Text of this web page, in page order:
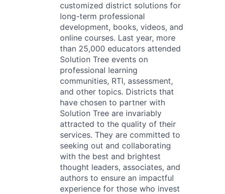
customized district solutions for
long-term professional
development, books, videos, and
online courses. Last year, more
than 25,000 educators attended
Solution Tree events on
professional learning
communities, RTI, assessment,
and other topics. Districts that
have chosen to partner with
Solution Tree are invariably
attracted to the quality of their
services. They are committed to
seeking out and collaborating
with the best and brightest
thought leaders, associates, and
authors to ensure an impactful
experience for those who invest